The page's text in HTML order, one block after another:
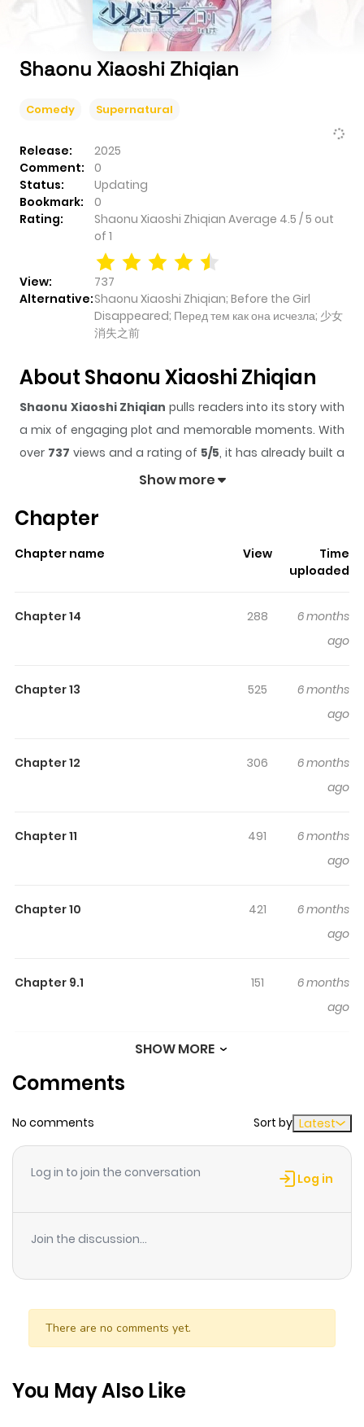
Shaonu Xiaoshi Zhiqian
Comedy Supernatural
Release:
2025
Comment:
0
Status:
Updating
Bookmark:
0
Rating:
Shaonu Xiaoshi Zhiqian Average 4.5 /5 out
of 1
View:
737
Alternative:Shaonu Xiaoshi Zhiqian; Before the Girl
Disappeared; Перед тем как она исчезла; 少女
消失之前
About Shaonu Xiaoshi Zhiqian
Shaonu Xiaoshi Zhiqian pulls readers into its story with
a mix of engaging plot and memorable moments. With
over 737 views and a rating of 5/5, it has already built a
strong following on ZazaManga.
gives readers something to look forward to, whether it is
sticks in the mind.
Shaonu Xiaoshi Zhiqiankeeps
track of time while reading.
Highlights Of Shaonu Xiaoshi
The bond between two females and an entity that
Show more
Chapter
Chapter name View
Time
uploaded
Chapter 14 288
6 months
ago
Chapter 13 525
6 months
ago
Chapter 12 306
6 months
ago
Chapter 11 491
6 months
ago
Chapter 10 421
6 months
ago
Chapter 9.1 151
6 months
ago
Chapter 8.5 243
6 months
ago
Chapter 8 640
6 months
Chapter 7.2 897
6 months
SHOW MORE
Comments
No comments Sort by Latest
Log in to join the conversation Log in
Join the discussion...
There are no comments yet.
You May Also Like